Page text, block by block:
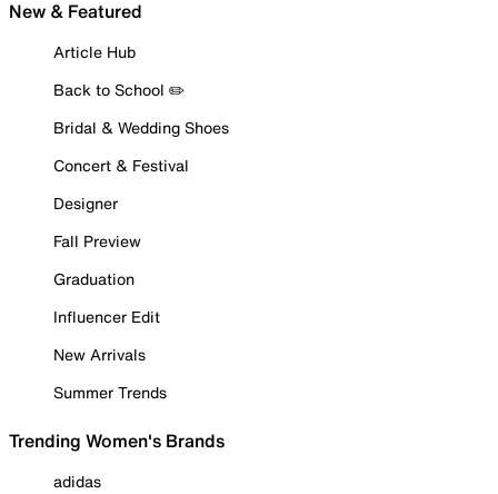
New & Featured
Article Hub
Back to School ✏️
Bridal & Wedding Shoes
Concert & Festival
Designer
Fall Preview
Graduation
Influencer Edit
New Arrivals
Summer Trends
Trending Women's Brands
adidas